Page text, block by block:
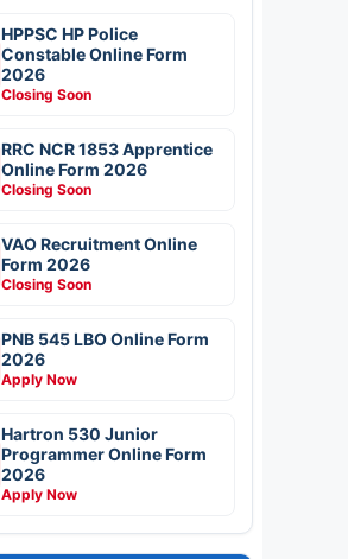
HPPSC HP Police
Constable Online Form
2026
Closing Soon
RRC NCR 1853 Apprentice
Online Form 2026
Closing Soon
VAO Recruitment Online
Form 2026
Closing Soon
PNB 545 LBO Online Form
2026
Apply Now
Hartron 530 Junior
Programmer Online Form
2026
Apply Now